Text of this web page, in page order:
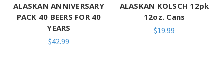
ALASKAN ANNIVERSARY
PACK 40 BEERS FOR 40
YEARS
$42.99
ALASKAN KOLSCH 12pk
12oz. Cans
$19.99